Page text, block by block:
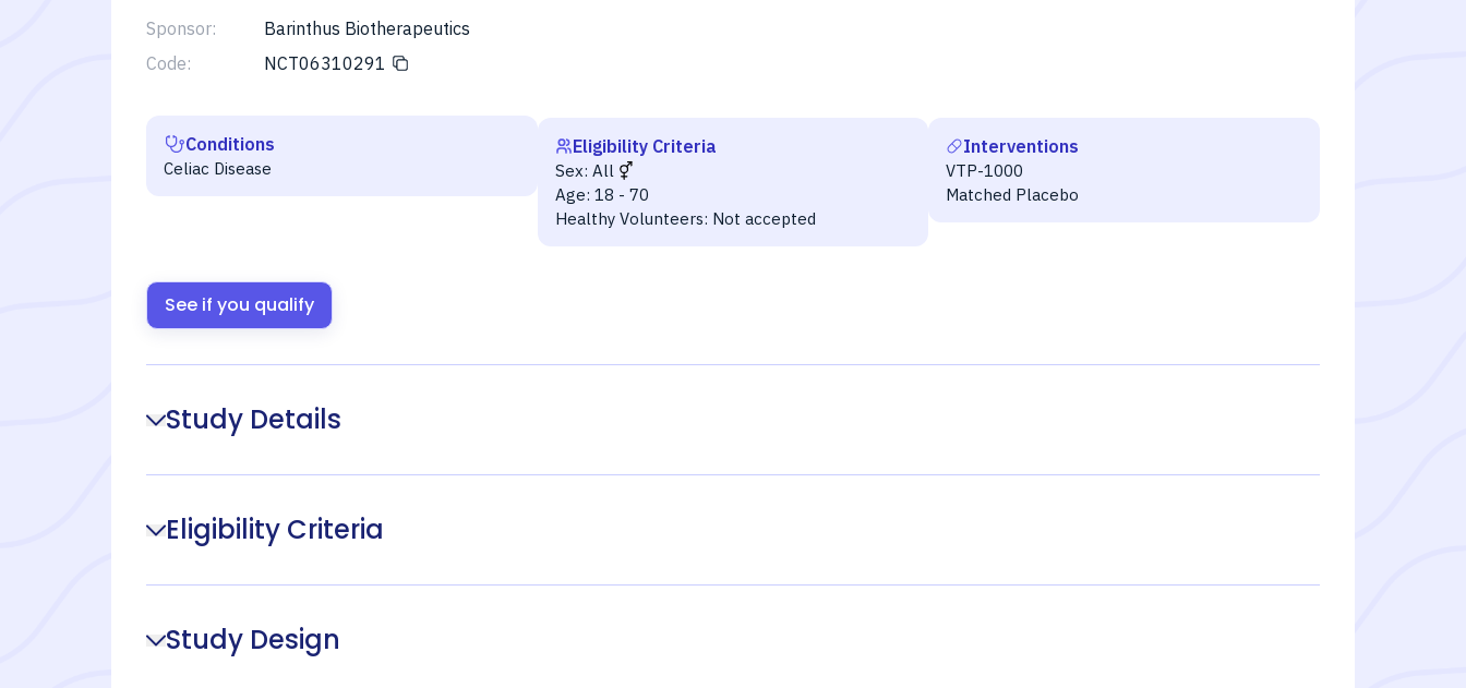
Sponsor:
Barinthus Biotherapeutics
Code:
NCT06310291
Conditions
Celiac Disease
Eligibility Criteria
Sex: All
Age: 18 - 70
Healthy Volunteers: Not accepted
Interventions
VTP-1000
Matched Placebo
See if you qualify
Study Details
Eligibility Criteria
Study Design